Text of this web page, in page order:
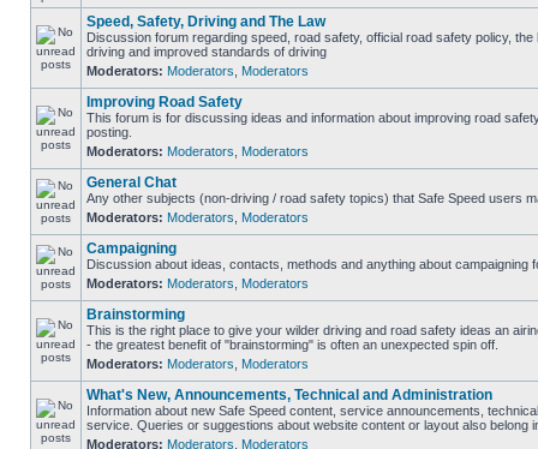
Speed, Safety, Driving and The Law
Discussion forum regarding speed, road safety, official road safety policy,
driving and improved standards of driving
Moderators: Moderators Moderators
Improving Road Safety
This forum is for discussing ideas and information about improving road
posting.
Moderators: Moderators Moderators
General Chat
Any other subjects (non-driving / road safety topics) that Safe Speed users
Moderators: Moderators Moderators
Campaigning
Discussion about ideas, contacts, methods and anything about campaigning
Moderators: Moderators Moderators
Brainstorming
This is the right place to give your wilder driving and road safety ideas an
- the greatest benefit of "brainstorming" is often an unexpected spin off.
Moderators: Moderators Moderators
What's New, Announcements, Technical and Administration
Information about new Safe Speed content, service announcements,
service. Queries or suggestions about website content or layout also belong
Moderators: Moderators Moderators